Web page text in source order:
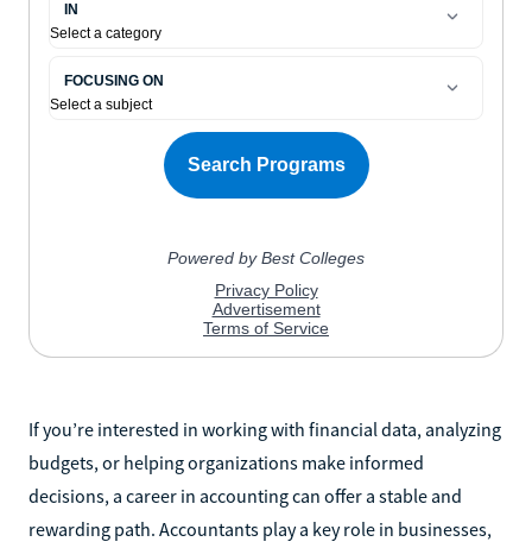
If you’re interested in working with financial data, analyzing
budgets, or helping organizations make informed
decisions, a career in accounting can offer a stable and
rewarding path. Accountants play a key role in businesses,